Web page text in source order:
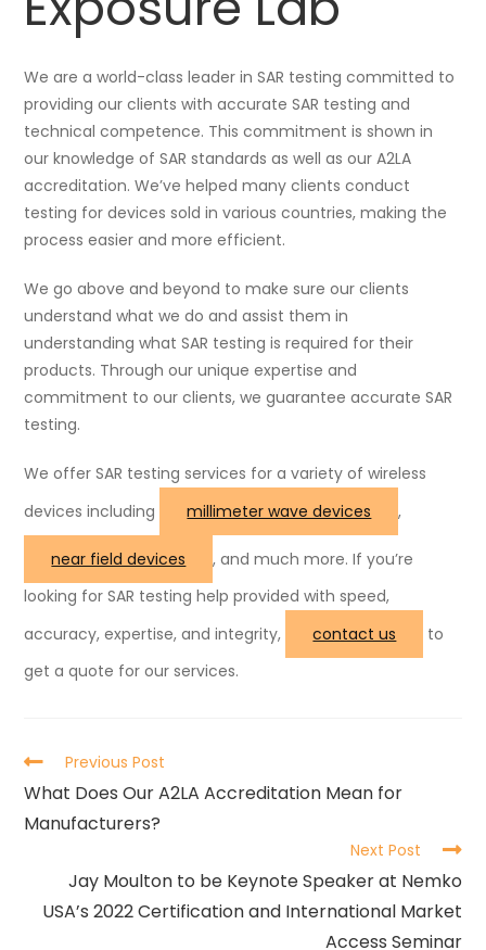
We are a world-class leader in SAR testing committed to
providing our clients with accurate SAR testing and
technical competence. This commitment is shown in
our knowledge of SAR standards as well as our A2LA
accreditation. We’ve helped many clients conduct
testing for devices sold in various countries, making the
process easier and more efficient.
We go above and beyond to make sure our clients
understand what we do and assist them in
understanding what SAR testing is required for their
products. Through our unique expertise and
commitment to our clients, we guarantee accurate SAR
testing.
We offer SAR testing services for a variety of wireless
devices including
millimeter wave devices ,
near field devices
, and much more. If you’re
looking for SAR testing help provided with speed,
accuracy, expertise, and integrity,
contact us
to
get a quote for our services.
Previous Post
What Does Our A2LA Accreditation Mean for
Manufacturers?
Next Post
Jay Moulton to be Keynote Speaker at Nemko
USA’s 2022 Certification and International Market
Access Seminar